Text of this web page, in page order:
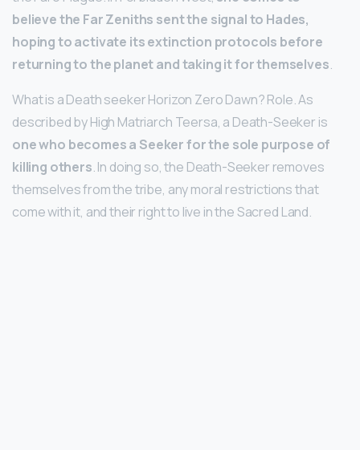
believe the Far Zeniths sent the signal to Hades,
hoping to activate its extinction protocols before
returning to the planet and taking it for themselves.
What is a Death seeker Horizon Zero Dawn? Role. As
described by High Matriarch Teersa, a Death-Seeker is
one who becomes a Seeker for the sole purpose of
killing others. In doing so, the Death-Seeker removes
themselves from the tribe, any moral restrictions that
come with it, and their right to live in the Sacred Land.